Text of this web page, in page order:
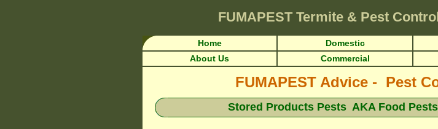
FUMAPEST Termite & Pest
Home Domestic
About Us Commercial
FUMAPEST Advice - Pest
Stored Products Pests AKA Food